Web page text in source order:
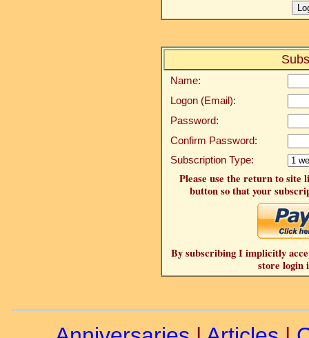
Name:
Logon (Email):
Password:
Confirm Password:
Subscription Type:
Please use the return to site
button so that your
By subscribing I implicitly
store login